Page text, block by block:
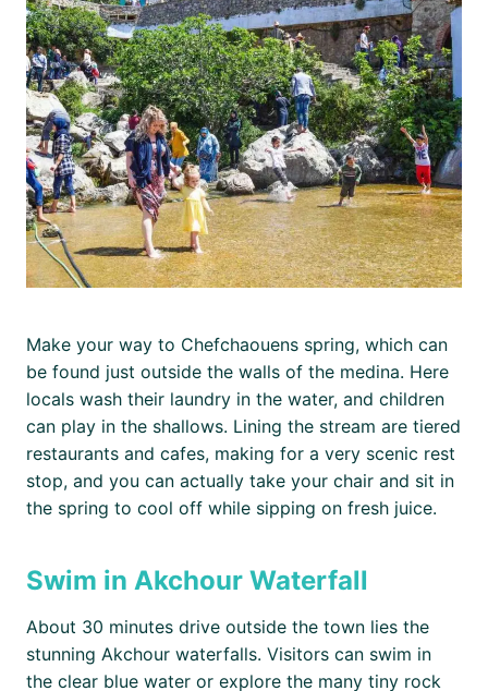
Make your way to Chefchaouens spring, which can
be found just outside the walls of the medina. Here
locals wash their laundry in the water, and children
can play in the shallows. Lining the stream are tiered
restaurants and cafes, making for a very scenic rest
stop, and you can actually take your chair and sit in
the spring to cool off while sipping on fresh juice.
Swim in Akchour Waterfall
About 30 minutes drive outside the town lies the
stunning Akchour waterfalls. Visitors can swim in
the clear blue water or explore the many tiny rock